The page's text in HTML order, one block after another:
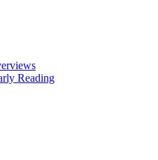
Reading